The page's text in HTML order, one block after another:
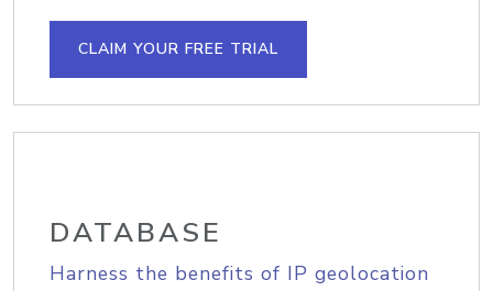
CLAIM YOUR FREE TRIAL
DATABASE
Harness the benefits of IP geolocation